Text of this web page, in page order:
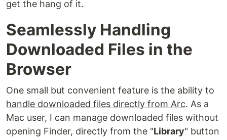
get the hang of it.
Seamlessly Handling
Downloaded Files in the
Browser
One small but convenient feature is the ability to
handle downloaded files directly from Arc. As a
Mac user, I can manage downloaded files without
opening Finder, directly from the "Library" button